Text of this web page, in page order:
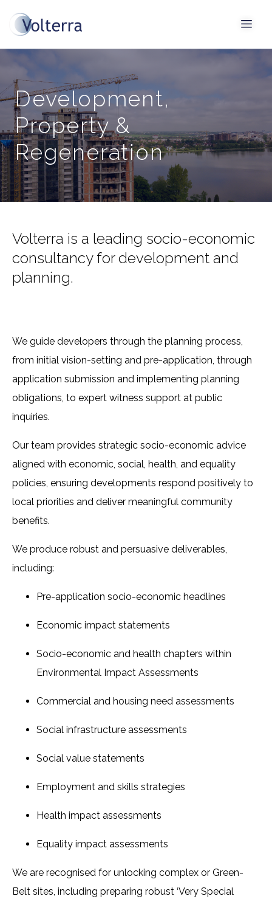
Development,
Property &
Regeneration
Volterra is a leading socio-economic
consultancy for development and
planning.
We guide developers through the planning process,
from initial vision-setting and pre-application, through
application submission and implementing planning
obligations, to expert witness support at public
inquiries.
Our team provides strategic socio-economic advice
aligned with economic, social, health, and equality
policies, ensuring developments respond positively to
local priorities and deliver meaningful community
benefits.
We produce robust and persuasive deliverables,
including:
Pre-application socio-economic headlines
Economic impact statements
Socio-economic and health chapters within
Environmental Impact Assessments
Commercial and housing need assessments
Social infrastructure assessments
Social value statements
Employment and skills strategies
Health impact assessments
Equality impact assessments
We are recognised for unlocking complex or Green-
Belt sites, including preparing robust ‘Very Special